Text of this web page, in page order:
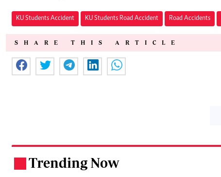
KU Students Accident KU Students Road Accident Road Accidents
SHARE THIS ARTICLE
Trending Now